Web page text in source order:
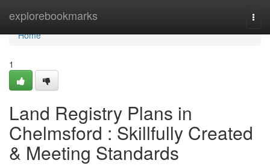
explorebookmarks
Home
Home
1
Land Registry Plans in
Chelmsford : Skillfully Created
& Meeting Standards